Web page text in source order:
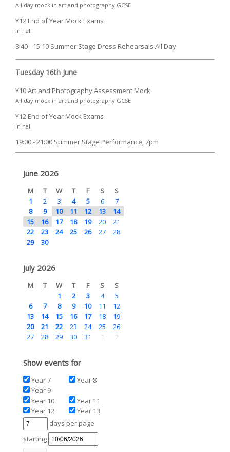
All day mock in art and photography GCSE
Y12 End of Year Mock Exams
In hall
8:40 - 15:10 Summer Stage Dress Rehearsals All Day
Tuesday 16th June
Y10 Art and Photography Assessment Mock
All day mock in art and photography GCSE
Y12 End of Year Mock Exams
In hall
19:00 - 21:00 Summer Stage Performance, 7pm
June 2026
M T W T F S
S
1
2 3 4 5 6
7
8
9 10 11 12 13
14
15
16 17 18 19 20
21
22
23 24 25 26 27
28
29
30
July 2026
M T W T F S
S
1
2 3 4
5
6
7 8 9 10 11
12
13
14 15 16 17 18
19
20
21 22 23 24 25
26
27
28 29 30 31 1 2
Show events for
Year 7
Year 8
Year 9
Year 10
Year 11
Year 12
Year 13
days per page
starting